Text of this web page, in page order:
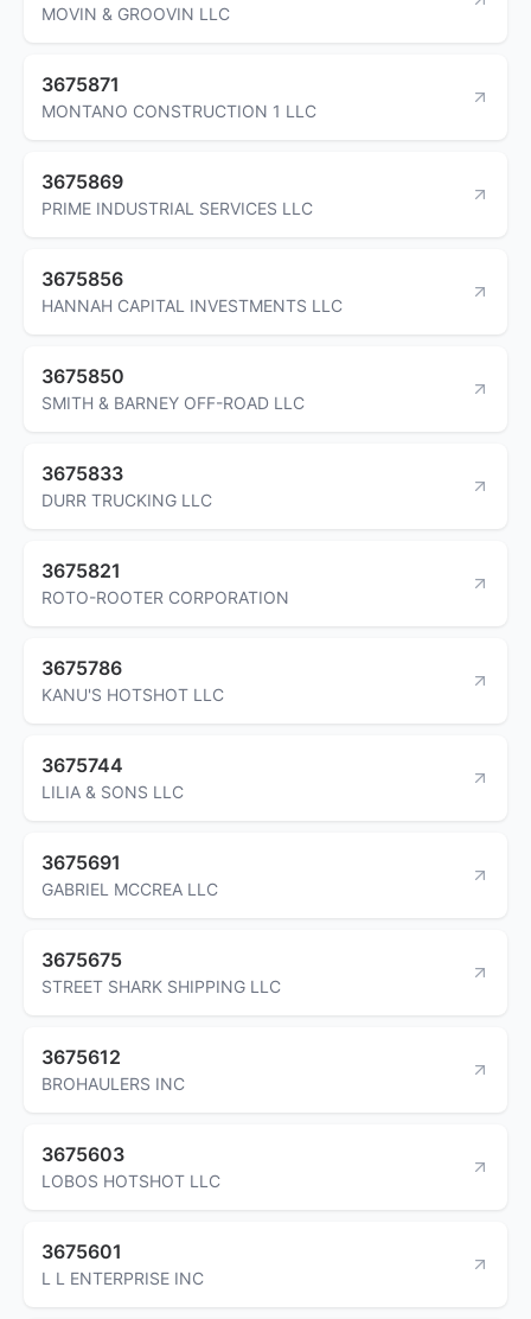
MOVIN & GROOVIN LLC
3675871
MONTANO CONSTRUCTION 1 LLC
3675869
PRIME INDUSTRIAL SERVICES LLC
3675856
HANNAH CAPITAL INVESTMENTS LLC
3675850
SMITH & BARNEY OFF-ROAD LLC
3675833
DURR TRUCKING LLC
3675821
ROTO-ROOTER CORPORATION
3675786
KANU'S HOTSHOT LLC
3675744
LILIA & SONS LLC
3675691
GABRIEL MCCREA LLC
3675675
STREET SHARK SHIPPING LLC
3675612
BROHAULERS INC
3675603
LOBOS HOTSHOT LLC
3675601
L L ENTERPRISE INC